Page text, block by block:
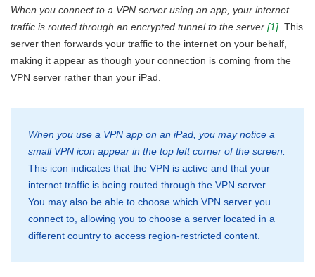
When you connect to a VPN server using an app, your internet
traffic is routed through an encrypted tunnel to the server [1]. This
server then forwards your traffic to the internet on your behalf,
making it appear as though your connection is coming from the
VPN server rather than your iPad.
When you use a VPN app on an iPad, you may notice a
small VPN icon appear in the top left corner of the screen.
This icon indicates that the VPN is active and that your
internet traffic is being routed through the VPN server.
You may also be able to choose which VPN server you
connect to, allowing you to choose a server located in a
different country to access region-restricted content.